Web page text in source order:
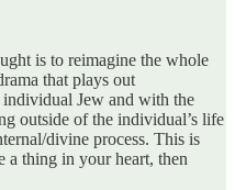
is to reimagine the whole
that plays out
Jew and with the
outside of the individual’s life
divine process. This is
a thing in your heart, then